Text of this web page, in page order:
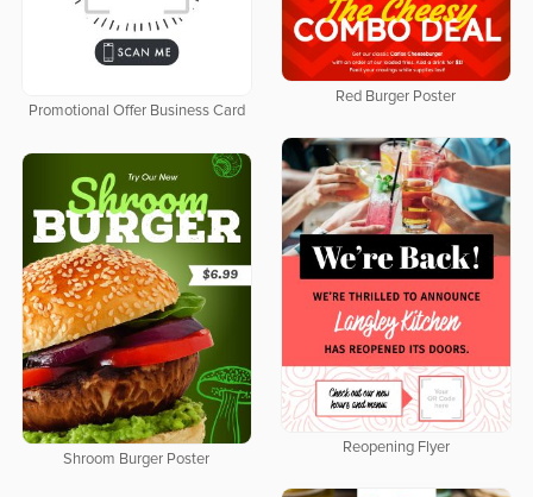
Promotional Offer Business Card
Red Burger Poster
Reopening Flyer
Shroom Burger Poster